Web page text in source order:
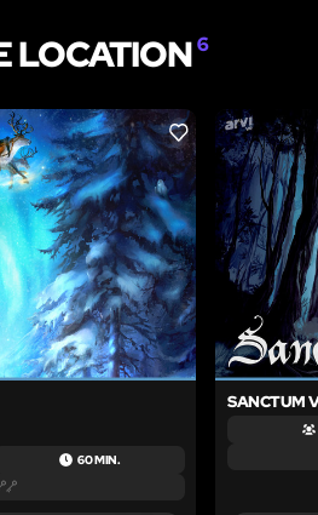
LOCATION6
LIKE
60 MIN.
SANCTUM